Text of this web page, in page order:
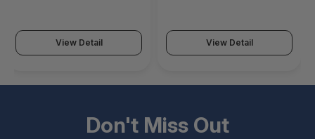
View Detail View Detail
Don't Miss Out